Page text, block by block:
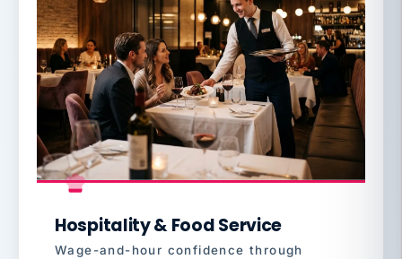
Hospitality & Food Service
Wage-and-hour confidence through